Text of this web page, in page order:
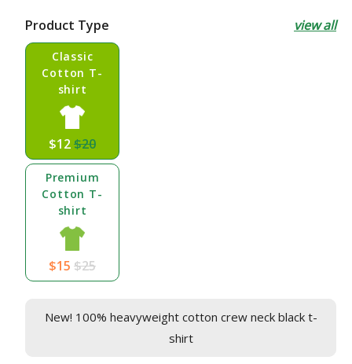
Product Type view all
Classic
Cotton T-
shirt
$12$20
Premium
Cotton T-
shirt
$15 $25
New! 100% heavyweight cotton crew neck black t-
shirt